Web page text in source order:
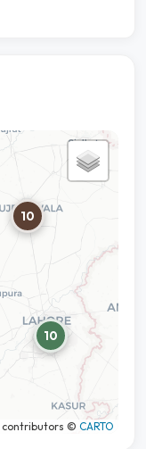
10
10
contributors © CARTO